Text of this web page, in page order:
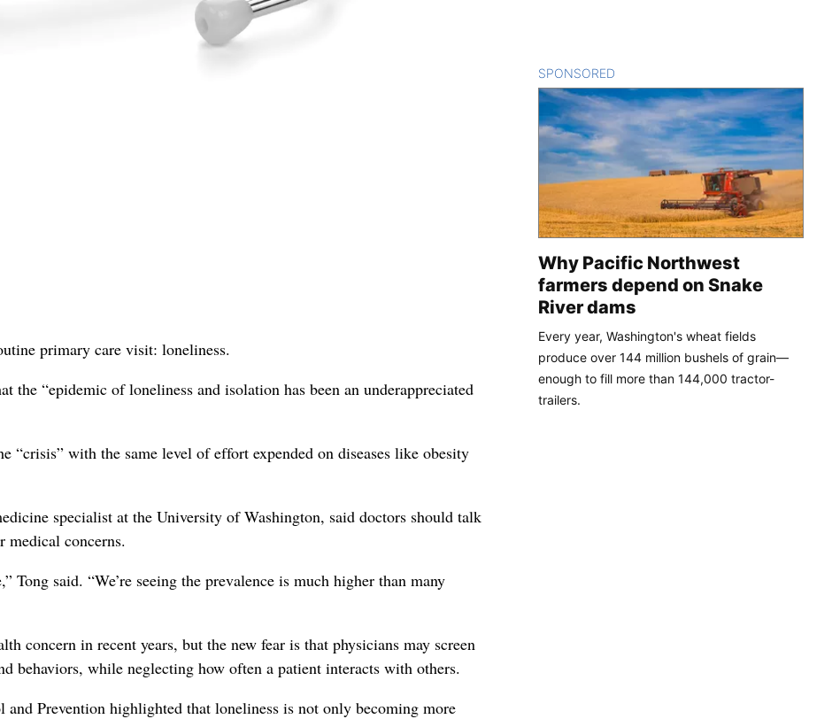
primary care visit: loneliness.
the “epidemic of loneliness and isolation has been an underappreciated
“crisis” with the same level of effort expended on diseases like obesity
specialist at the University of Washington, said doctors should talk
medical concerns.
Tong said. “We’re seeing the prevalence is much higher than many
concern in recent years, but the new fear is that physicians may screen
behaviors, while neglecting how often a patient interacts with others.
Prevention highlighted that loneliness is not only becoming more
SPONSORED
Why Pacific Northwest
farmers depend on Snake
River dams
Every year, Washington's wheat fields
produce over 144 million bushels of grain—
enough to fill more than 144,000 tractor-
trailers.